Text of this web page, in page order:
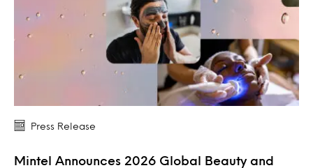
Press Release
Mintel Announces 2026 Global Beauty and